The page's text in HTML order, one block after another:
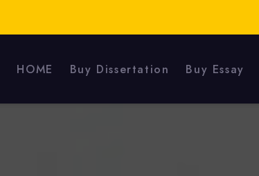
HOME Buy Dissertation Buy Essay